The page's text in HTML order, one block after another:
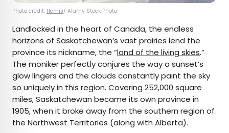
Photo credit: Hemis/ Alamy Stock Photo
Landlocked in the heart of Canada, the endless
horizons of Saskatchewan’s vast prairies lend the
province its nickname, the “land of the living skies.”
The moniker perfectly conjures the way a sunset’s
glow lingers and the clouds constantly paint the sky
so uniquely in this region. Covering 252,000 square
miles, Saskatchewan became its own province in
1905, when it broke away from the southern region of
the Northwest Territories (along with Alberta).